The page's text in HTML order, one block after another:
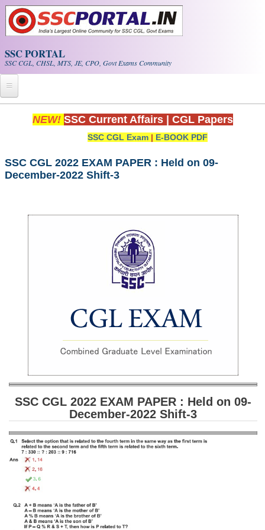
Skip to main content
SSC PORTAL
SSC CGL, CHSL, MTS, JE, CPO, Govt Exams Community
Home
Exam Calendar
SSC CGL (Tier-1) हिन्दी PDF Notes
Scientific Assistant(IMD) PDF Notes
SSC Junior Engineer Notes
SSC CGL PDF Ebooks
SSC CHSL PDF Ebooks
SSC CGL
Tier-1 PAPERS
NEW! SSC Current Affairs CGL Papers
SSC CGL Exam | E-BOOK PDF
SSC CGL 2022 EXAM PAPER : Held on 09-
December-2022 Shift-3
SSC CGL 2022 EXAM PAPER : Held on 09-
December-2022 Shift-3